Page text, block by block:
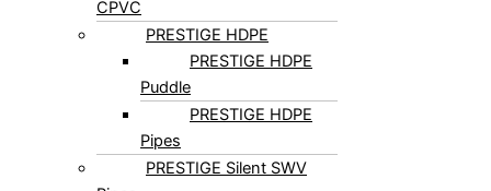
CPVC
PRESTIGE HDPE
PRESTIGE HDPE
Puddle
Pipes